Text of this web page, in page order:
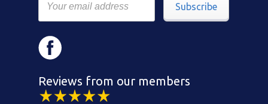
Subscribe
Reviews from our members